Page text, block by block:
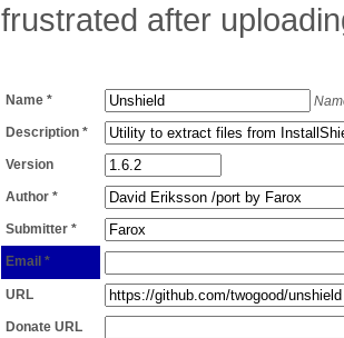
frustrated after
Name *
Description *
Version
Author *
Submitter *
Email *
URL
Donate URL